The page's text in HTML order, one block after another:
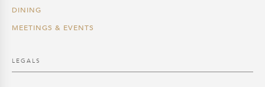
DINING
MEETINGS & EVENTS
LEGALS